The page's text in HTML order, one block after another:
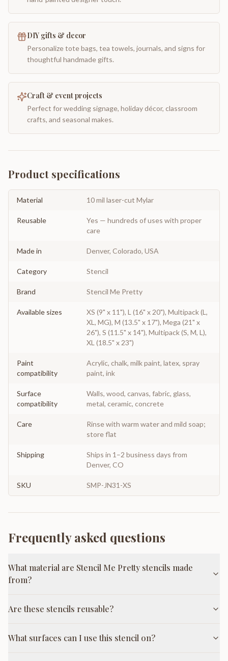
DIY gifts & decor
Personalize tote bags, tea towels, journals, and signs for
thoughtful handmade gifts.
Craft & event projects
Perfect for wedding signage, holiday décor, classroom
crafts, and seasonal makes.
Product specifications
Material 10 mil laser-cut Mylar
Reusable
Yes — hundreds of uses with proper
care
Made in Denver, Colorado, USA
Category Stencil
Brand Stencil Me Pretty
Available sizes
XS (9" x 11"), L (16" x 20"), Multipack (L,
XL, MG), M (13.5" x 17"), Mega (21" x
26"), S (11.5" x 14"), Multipack (S, M, L),
XL (18.5" x 23")
Paint
compatibility
Acrylic, chalk, milk paint, latex, spray
paint, ink
Surface
compatibility
Walls, wood, canvas, fabric, glass,
metal, ceramic, concrete
Care
Rinse with warm water and mild soap;
store flat
Shipping
Ships in 1–2 business days from
Denver, CO
SKU SMP-JN31-XS
Frequently asked questions
What material are Stencil Me Pretty stencils made
from?
Are these stencils reusable?
What surfaces can I use this stencil on?